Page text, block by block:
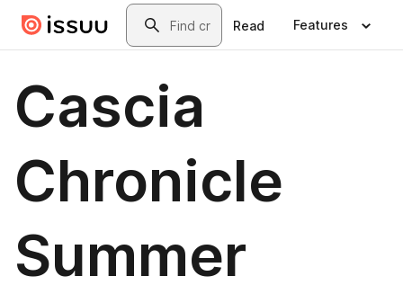
Skip to main contentSearch
Read Features
Cascia
Chronicle
Summer